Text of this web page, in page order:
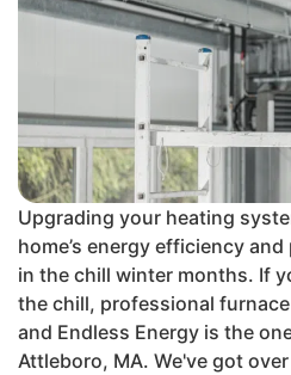
Upgrading your heating
home’s energy efficiency
in the chill winter months. If
the chill, professional
and Endless Energy is the
Attleboro, MA. We've got